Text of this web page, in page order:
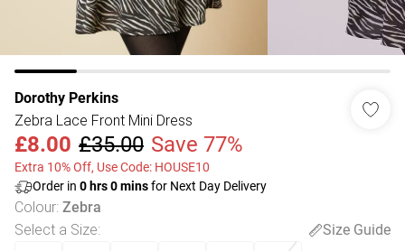
Dorothy Perkins
Zebra Lace Front Mini Dress
£8.00 £35.00 Save 77%
Extra 10% Off, Use Code: HOUSE10
Order in 0 hrs0minsfor Next Day Delivery
Colour: Zebra
Select a Size:
Size Guide